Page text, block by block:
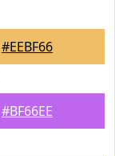
#EEBF66
#BF66EE